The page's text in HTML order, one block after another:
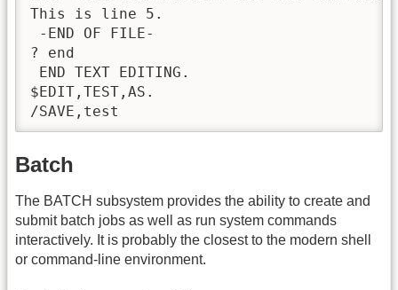
This is line 5.
-END OF FILE-
? end
END TEXT EDITING.
$EDIT,TEST,AS.
/SAVE,test
Batch
The BATCH subsystem provides the ability to create and
submit batch jobs as well as run system commands
interactively. It is probably the closest to the modern shell
or command-line environment.